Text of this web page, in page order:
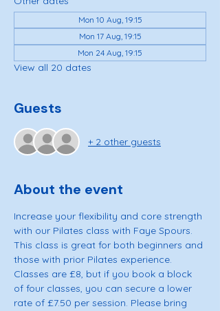
Mon 10 Aug, 19:15
Mon 17 Aug, 19:15
Mon 24 Aug, 19:15
View all 20 dates
Guests
+ 2 other guests
About the event
Increase your flexibility and core strength
with our Pilates class with Faye Spours.
This class is great for both beginners and
those with prior Pilates experience.
Classes are £8, but if you book a block
of four classes, you can secure a lower
rate of £7.50 per session. Please bring